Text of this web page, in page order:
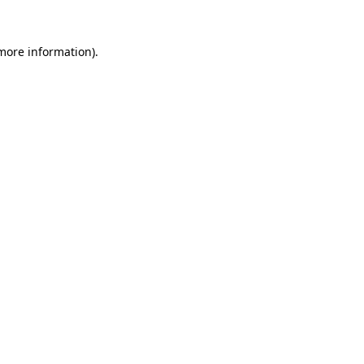
information).